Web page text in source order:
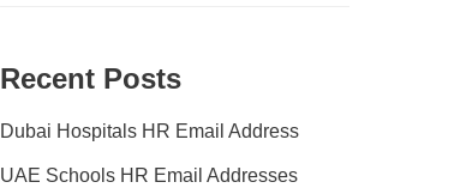
Recent Posts
Dubai Hospitals HR Email Address
UAE Schools HR Email Addresses